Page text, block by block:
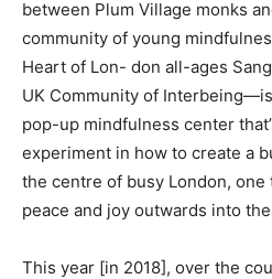
between Plum Village monks
community of young
Heart of Lon- don all-ages
UK Community of
pop-up mindfulness center
experiment in how to create a
the centre of busy London,
peace and joy outwards into
This year [in 2018], over the